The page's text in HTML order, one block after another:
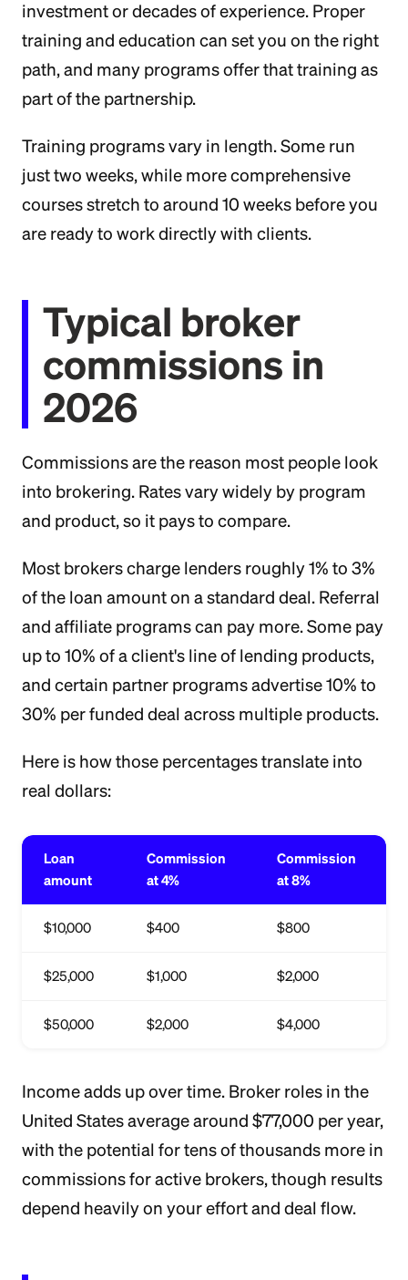
investment or decades of experience. Proper
training and education can set you on the right
path, and many programs offer that training as
part of the partnership.
Training programs vary in length. Some run
just two weeks, while more comprehensive
courses stretch to around 10 weeks before you
are ready to work directly with clients.
Typical broker
commissions in
2026
Commissions are the reason most people look
into brokering. Rates vary widely by program
and product, so it pays to compare.
Most brokers charge lenders roughly 1% to 3%
of the loan amount on a standard deal. Referral
and affiliate programs can pay more. Some pay
up to 10% of a client's line of lending products,
and certain partner programs advertise 10% to
30% per funded deal across multiple products.
Here is how those percentages translate into
real dollars:
Loan
amount
Commission
at 4%
Commission
at 8%
$10,000 $400 $800
$25,000 $1,000 $2,000
$50,000 $2,000 $4,000
Income adds up over time. Broker roles in the
United States average around $77,000 per year,
with the potential for tens of thousands more in
commissions for active brokers, though results
depend heavily on your effort and deal flow.